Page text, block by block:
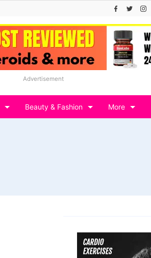
Advertisement
Beauty & Fashion More